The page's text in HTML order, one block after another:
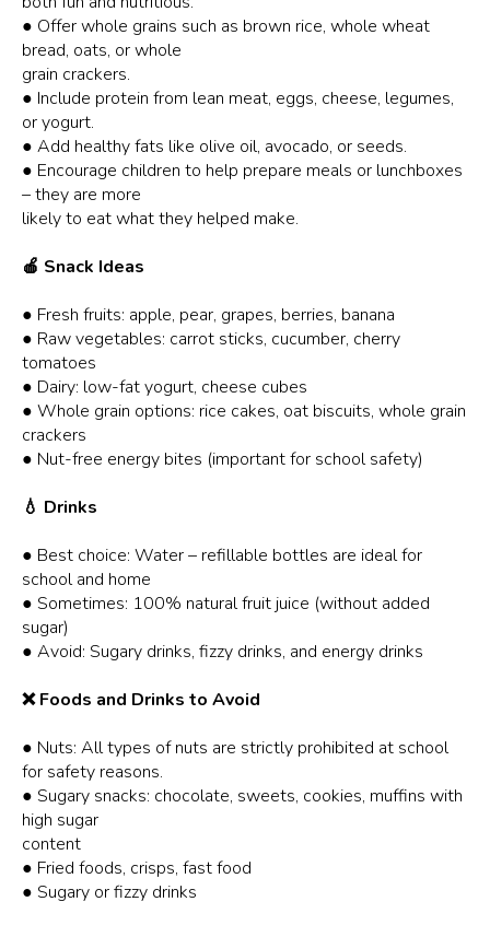
● Offer whole grains such as brown rice, whole wheat
bread, oats, or whole
grain crackers.
● Include protein from lean meat, eggs, cheese, legumes,
or yogurt.
● Add healthy fats like olive oil, avocado, or seeds.
● Encourage children to help prepare meals or lunchboxes
– they are more
likely to eat what they helped make.
🍎 Snack Ideas
● Fresh fruits: apple, pear, grapes, berries, banana
● Raw vegetables: carrot sticks, cucumber, cherry
tomatoes
● Dairy: low-fat yogurt, cheese cubes
● Whole grain options: rice cakes, oat biscuits, whole grain
crackers
● Nut-free energy bites (important for school safety)
💧 Drinks
● Best choice: Water – refillable bottles are ideal for
school and home
● Sometimes: 100% natural fruit juice (without added
sugar)
● Avoid: Sugary drinks, fizzy drinks, and energy drinks
❌ Foods and Drinks to Avoid
● Nuts: All types of nuts are strictly prohibited at school
for safety reasons.
● Sugary snacks: chocolate, sweets, cookies, muffins with
high sugar
content
● Fried foods, crisps, fast food
● Sugary or fizzy drinks